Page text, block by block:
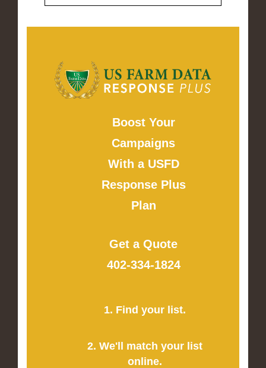
Boost Your
Campaigns
With a USFD
Response Plus
Plan
Get a Quote
402-334-1824
1. Find your list.
2. We'll match your list
online.